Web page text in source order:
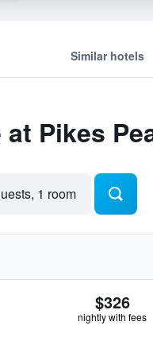
Similar hotels
Pikes
1 room
$326
nightly with fees